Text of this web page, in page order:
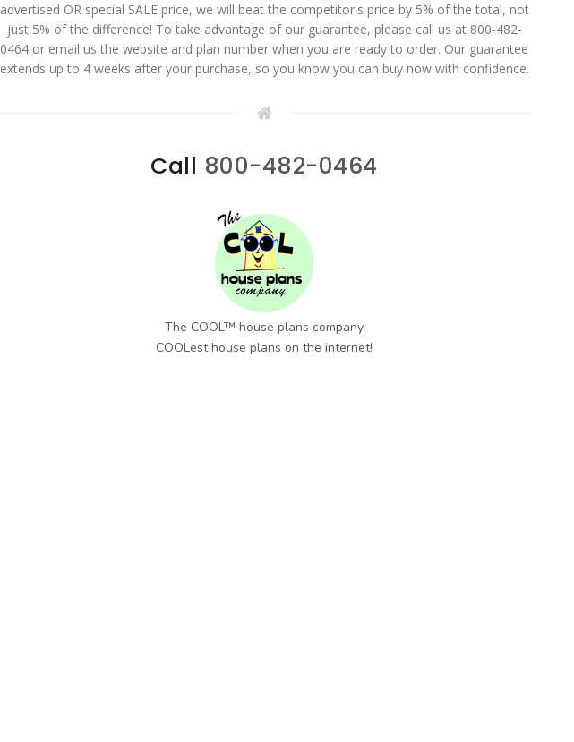
advertised OR special SALE price, we will beat the competitor's price by 5% of the total, not
just 5% of the difference! To take advantage of our guarantee, please call us at 800-482-
0464 or email us the website and plan number when you are ready to order. Our guarantee
extends up to 4 weeks after your purchase, so you know you can buy now with confidence.
Call 800-482-0464
The COOL™ house plans company
COOLest house plans on the internet!